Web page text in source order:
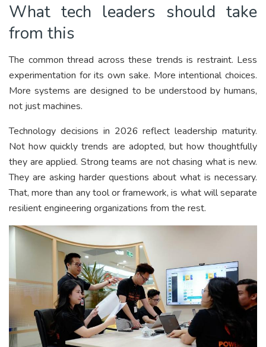
What tech leaders should take
from this
The common thread across these trends is restraint. Less
experimentation for its own sake. More intentional choices.
More systems are designed to be understood by humans,
not just machines.
Technology decisions in 2026 reflect leadership maturity.
Not how quickly trends are adopted, but how thoughtfully
they are applied. Strong teams are not chasing what is new.
They are asking harder questions about what is necessary.
That, more than any tool or framework, is what will separate
resilient engineering organizations from the rest.